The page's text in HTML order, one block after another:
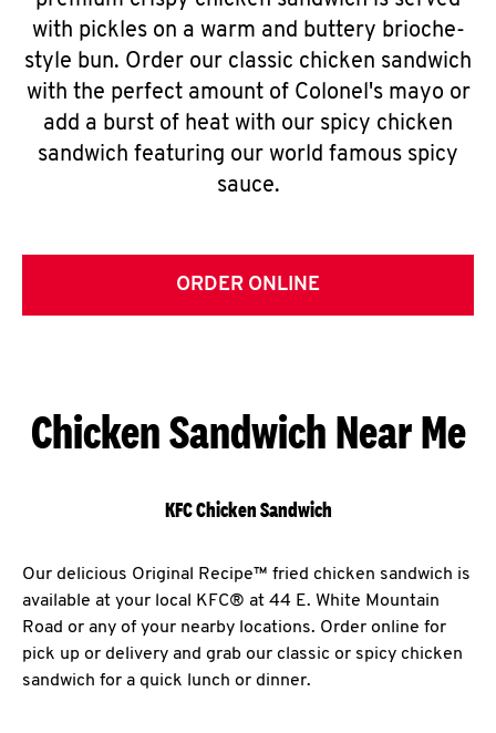
with pickles on a warm and buttery brioche-
style bun. Order our classic chicken sandwich
with the perfect amount of Colonel's mayo or
add a burst of heat with our spicy chicken
sandwich featuring our world famous spicy
sauce.
ORDER ONLINE
Chicken Sandwich Near Me
KFC Chicken Sandwich
Our delicious Original Recipe™ fried chicken sandwich is
available at your local KFC® at 44 E. White Mountain
Road or any of your nearby locations. Order online for
pick up or delivery and grab our classic or spicy chicken
sandwich for a quick lunch or dinner.